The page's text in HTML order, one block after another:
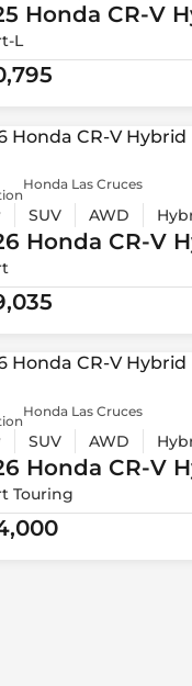
Honda CR-V
L
Honda Las Cruces
SUV AWD
Honda CR-V
Honda Las Cruces
SUV AWD
Honda CR-V
Touring